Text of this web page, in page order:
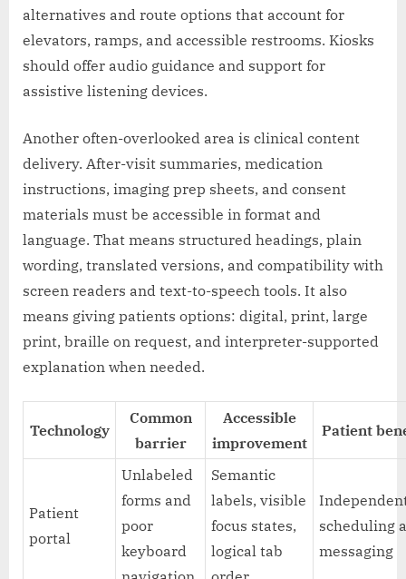
alternatives and route options that account for
elevators, ramps, and accessible restrooms. Kiosks
should offer audio guidance and support for
assistive listening devices.
Another often-overlooked area is clinical content
delivery. After-visit summaries, medication
instructions, imaging prep sheets, and consent
materials must be accessible in format and
language. That means structured headings, plain
wording, translated versions, and compatibility with
screen readers and text-to-speech tools. It also
means giving patients options: digital, print, large
print, braille on request, and interpreter-supported
explanation when needed.
Technology
Common
barrier
Accessible
improvement
Patient
Patient
portal
Unlabeled
forms and
poor
keyboard
Semantic
labels, visible
focus states,
logical tab
scheduling
messaging